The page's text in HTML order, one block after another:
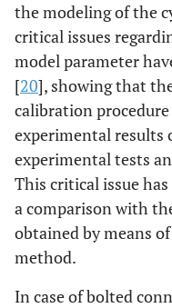
the modeling of the
critical issues
model parameter
[20], showing that
calibration
experimental
experimental tests
This critical issue
a comparison with
obtained by means
method.
In case of bolted